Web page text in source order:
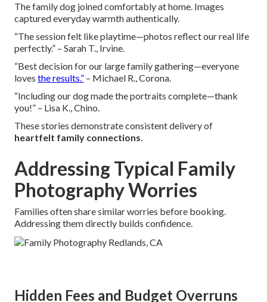
The family dog joined comfortably at home. Images
captured everyday warmth authentically.
“The session felt like playtime—photos reflect our real life
perfectly.” – Sarah T., Irvine.
“Best decision for our large family gathering—everyone
loves the results.” – Michael R., Corona.
“Including our dog made the portraits complete—thank
you!” – Lisa K., Chino.
These stories demonstrate consistent delivery of
heartfelt family connections.
Addressing Typical Family
Photography Worries
Families often share similar worries before booking.
Addressing them directly builds confidence.
Hidden Fees and Budget Overruns